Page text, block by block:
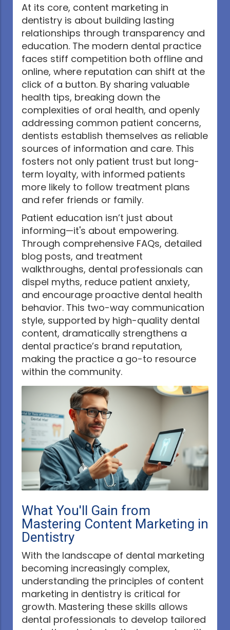
At its core, content marketing in
dentistry is about building lasting
relationships through transparency and
education. The modern dental practice
faces stiff competition both offline and
online, where reputation can shift at the
click of a button. By sharing valuable
health tips, breaking down the
complexities of oral health, and openly
addressing common patient concerns,
dentists establish themselves as reliable
sources of information and care. This
fosters not only patient trust but long-
term loyalty, with informed patients
more likely to follow treatment plans
and refer friends or family.
Patient education isn’t just about
informing—it's about empowering.
Through comprehensive FAQs, detailed
blog posts, and treatment
walkthroughs, dental professionals can
dispel myths, reduce patient anxiety,
and encourage proactive dental health
behavior. This two-way communication
style, supported by high-quality dental
content, dramatically strengthens a
dental practice’s brand reputation,
making the practice a go-to resource
within the community.
What You'll Gain from
Mastering Content Marketing in
Dentistry
With the landscape of dental marketing
becoming increasingly complex,
understanding the principles of content
marketing in dentistry is critical for
growth. Mastering these skills allows
dental professionals to develop tailored